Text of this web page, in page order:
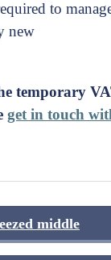
to
new
temporary
get in touch
middle